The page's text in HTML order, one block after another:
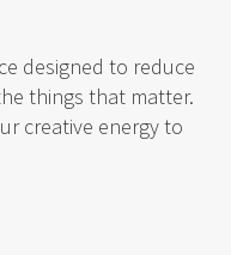
designed to reduce
things that matter.
creative energy to